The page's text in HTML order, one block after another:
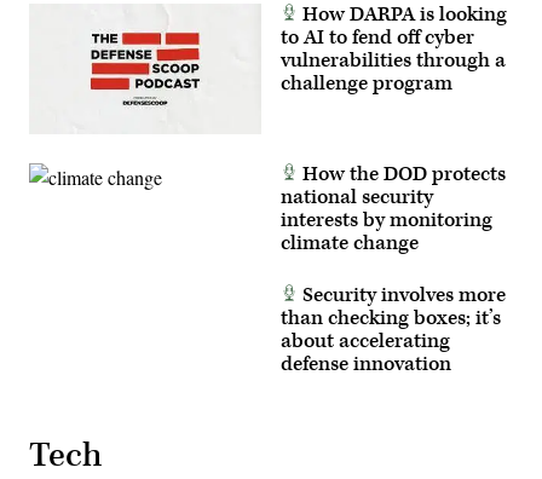
How DARPA is looking
to AI to fend off cyber
vulnerabilities through a
challenge program
How the DOD protects
national security
interests by monitoring
climate change
Security involves more
than checking boxes; it’s
about accelerating
defense innovation
Tech